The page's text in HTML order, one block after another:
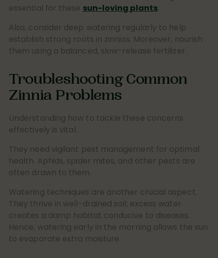
essential for these sun-loving plants.
Also, consider deep watering regularly to help
establish strong roots in zinnias. Moreover, nourish
them using a balanced, slow-release fertilizer.
Troubleshooting Common
Zinnia Problems
Understanding how to tackle these concerns
effectively is vital.
They need vigilant pest management for optimal
health. Aphids, spider mites, and other pests are
often drawn to them.
Watering techniques are another crucial aspect.
They thrive in well-drained soil; excess water
creates a damp habitat conducive to diseases.
Hence, watering early in the morning allows the sun
to evaporate extra moisture.